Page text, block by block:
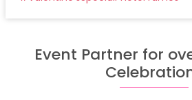
Event Partner for